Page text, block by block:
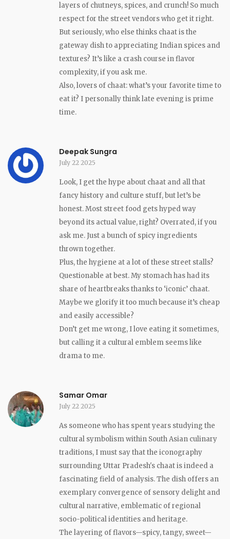
layers of chutneys, spices, and crunch! So much
respect for the street vendors who get it right.
But seriously, who else thinks chaat is the
gateway dish to appreciating Indian spices and
textures? It’s like a crash course in flavor
complexity, if you ask me.
Also, lovers of chaat: what’s your favorite time to
eat it? I personally think late evening is prime
time.
Deepak Sungra
July 22 2025
Look, I get the hype about chaat and all that
fancy history and culture stuff, but let’s be
honest. Most street food gets hyped way
beyond its actual value, right? Overrated, if you
ask me. Just a bunch of spicy ingredients
thrown together.
Plus, the hygiene at a lot of these street stalls?
Questionable at best. My stomach has had its
share of heartbreaks thanks to ‘iconic’ chaat.
Maybe we glorify it too much because it’s cheap
and easily accessible?
Don’t get me wrong, I love eating it sometimes,
but calling it a cultural emblem seems like
drama to me.
Samar Omar
July 22 2025
As someone who has spent years studying the
cultural symbolism within South Asian culinary
traditions, I must say that the iconography
surrounding Uttar Pradesh's chaat is indeed a
fascinating field of analysis. The dish offers an
exemplary convergence of sensory delight and
cultural narrative, emblematic of regional
socio-political identities and heritage.
The layering of flavors—spicy, tangy, sweet—